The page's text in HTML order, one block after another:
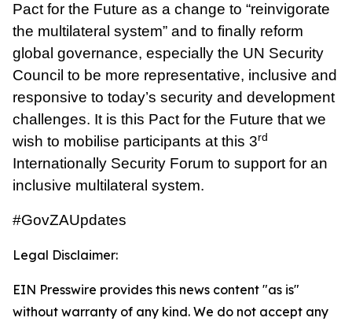
Pact for the Future as a change to “reinvigorate
the multilateral system” and to finally reform
global governance, especially the UN Security
Council to be more representative, inclusive and
responsive to today’s security and development
challenges. It is this Pact for the Future that we
wish to mobilise participants at this 3rd
Internationally Security Forum to support for an
inclusive multilateral system.
#GovZAUpdates
Legal Disclaimer:
EIN Presswire provides this news content "as is"
without warranty of any kind. We do not accept any